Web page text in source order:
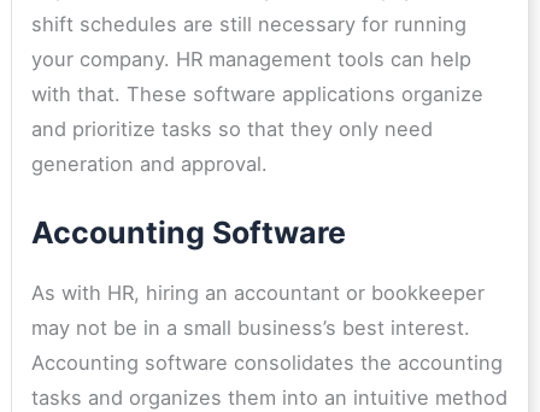
shift schedules are still necessary for running
your company. HR management tools can help
with that. These software applications organize
and prioritize tasks so that they only need
generation and approval.
Accounting Software
As with HR, hiring an accountant or bookkeeper
may not be in a small business’s best interest.
Accounting software consolidates the accounting
tasks and organizes them into an intuitive method